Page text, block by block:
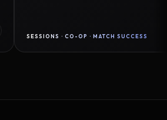
SESSIONS · CO-OP · MATCH SUCCESS